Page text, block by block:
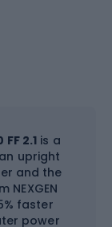
2.1 is a
upright
and the
faster
power